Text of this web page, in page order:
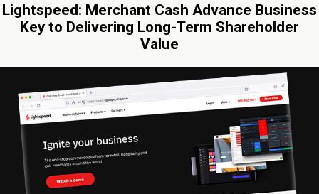
Lightspeed: Merchant Cash Advance Business
Key to Delivering Long-Term Shareholder
Value